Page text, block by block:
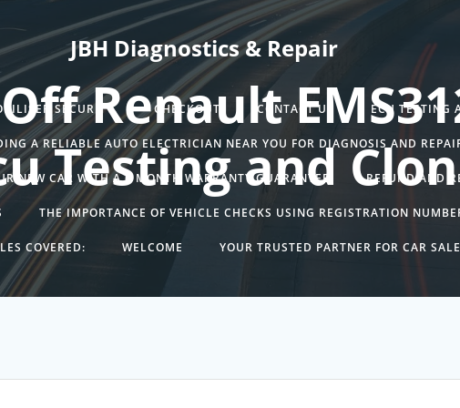
JBH Diagnostics & Repair
SECURITY. CHECKOUT CONTACT US ECU TESTING
A RELIABLE AUTO ELECTRICIAN NEAR YOU FOR DIAGNOSIS AND
NEW CAR WITH A 6 MONTH WARRANTY GUARANTEE REFUND AND
THE IMPORTANCE OF VEHICLE CHECKS USING REGISTRATION
COVERED: WELCOME YOUR TRUSTED PARTNER FOR CAR
Renault
Testing and